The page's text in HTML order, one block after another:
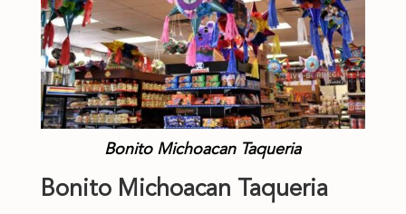
Bonito Michoacan Taqueria
Bonito Michoacan Taqueria